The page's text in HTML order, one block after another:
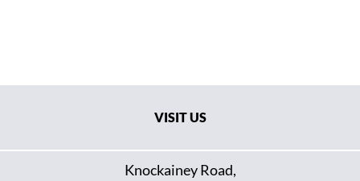
VISIT US
Knockainey Road,